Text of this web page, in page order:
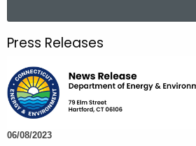
c
h
t
h
e
c
Press Releases
06/08/2023